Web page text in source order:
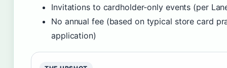
Invitations to cardholder‑only events (per
No annual fee (based on typical store card
application)